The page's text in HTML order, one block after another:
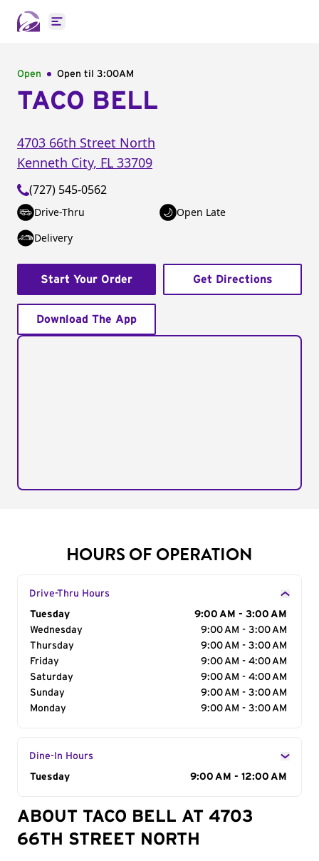
Open main menu
Open Open til 3:00AM
TACO BELL
4703 66th Street North
Kenneth City, FL 33709
(727) 545-0562
Drive-Thru
Open Late
Delivery
Start Your Order Get Directions
Download The App
HOURS OF OPERATION
Drive-Thru Hours
Day of the Week
Tuesday
9:00 AM - 3:00 AM
Wednesday
9:00 AM - 3:00 AM
Thursday
9:00 AM - 3:00 AM
Friday
9:00 AM - 4:00 AM
Saturday
9:00 AM - 4:00 AM
Sunday
9:00 AM - 3:00 AM
Monday
9:00 AM - 3:00 AM
Dine-In Hours
Day of the Week
Tuesday 9:00 AM - 12:00 AM
ABOUT TACO BELL AT 4703
66TH STREET NORTH